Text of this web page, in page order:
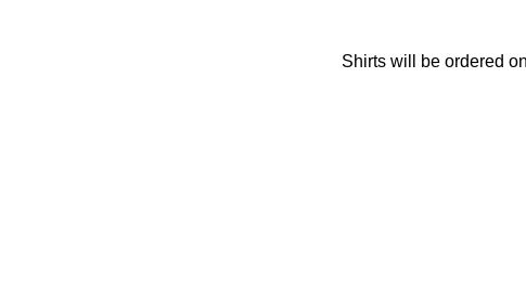
Shirts will be ordered